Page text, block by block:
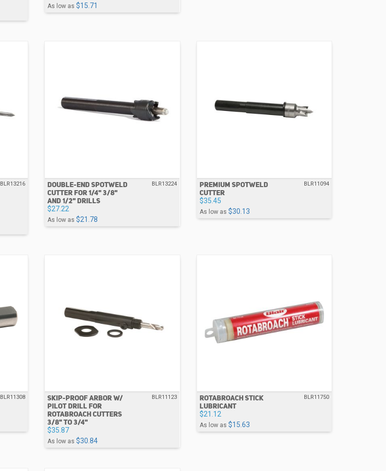
As low as $15.71
BLR13216
DOUBLE-END SPOTWELD
CUTTER FOR 1/4" 3/8"
AND 1/2" DRILLS
$27.22
As low as $21.78
BLR13224
PREMIUM SPOTWELD
CUTTER
$35.45
As low as $30.13
BLR11094
BLR11308
SKIP-PROOF ARBOR W/
PILOT DRILL FOR
ROTABROACH CUTTERS
3/8" TO 3/4"
$35.87
As low as $30.84
BLR11123
ROTABROACH STICK
LUBRICANT
$21.12
As low as $15.63
BLR11750